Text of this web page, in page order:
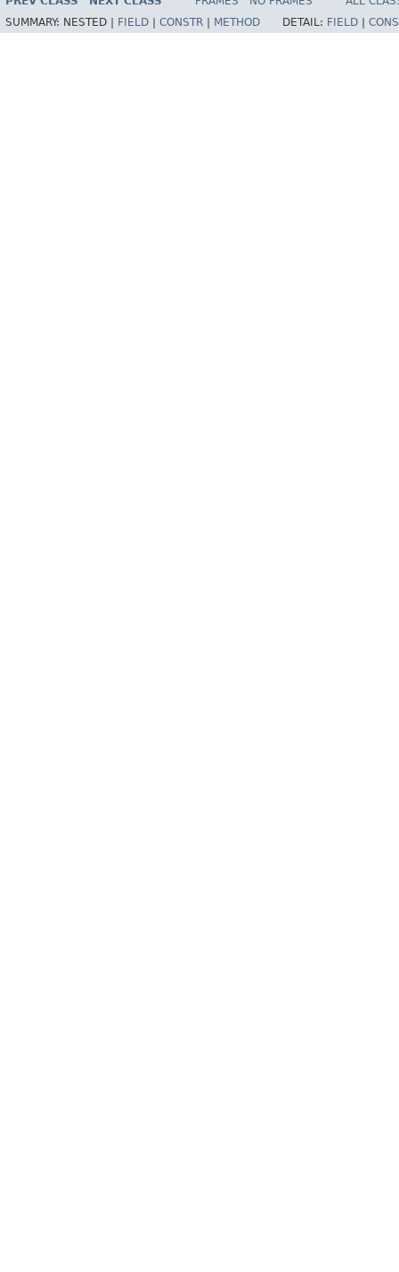
SUMMARY: NESTED | FIELD CONSTR METHOD DETAIL: FIELD